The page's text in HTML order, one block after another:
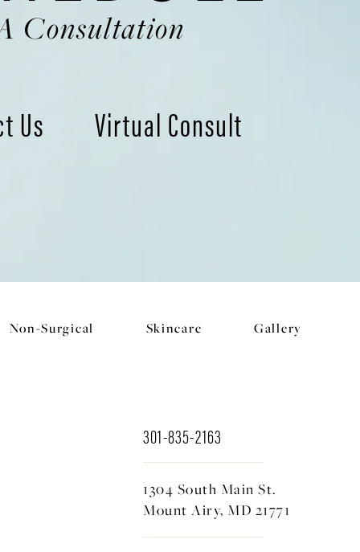
Consultation
Us Virtual Consult
Non-Surgical Skincare Gallery
301-835-2163
1304 South Main St.
Mount Airy, MD 21771